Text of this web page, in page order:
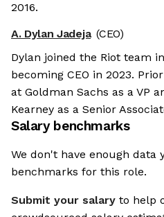
2016.
A. Dylan Jadeja (CEO)
Dylan joined the Riot team in
becoming CEO in 2023.
at Goldman Sachs as a VP
Kearney as a Senior
Salary benchmarks
We don't have enough data
benchmarks for this role.
Submit your salary to help